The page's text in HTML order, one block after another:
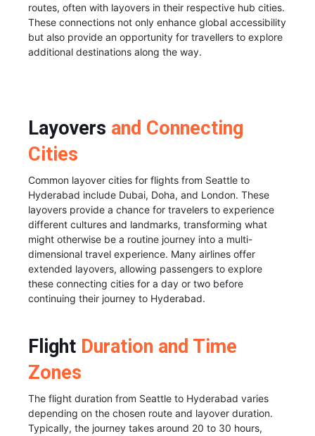
routes, often with layovers in their respective hub cities.
These connections not only enhance global accessibility
but also provide an opportunity for travellers to explore
additional destinations along the way.
Layovers and Connecting
Cities
Common layover cities for flights from Seattle to
Hyderabad include Dubai, Doha, and London. These
layovers provide a chance for travelers to experience
different cultures and landmarks, transforming what
might otherwise be a routine journey into a multi-
dimensional travel experience. Many airlines offer
extended layovers, allowing passengers to explore
these connecting cities for a day or two before
continuing their journey to Hyderabad.
Flight Duration and Time
Zones
The flight duration from Seattle to Hyderabad varies
depending on the chosen route and layover duration.
Typically, the journey takes around 20 to 30 hours,